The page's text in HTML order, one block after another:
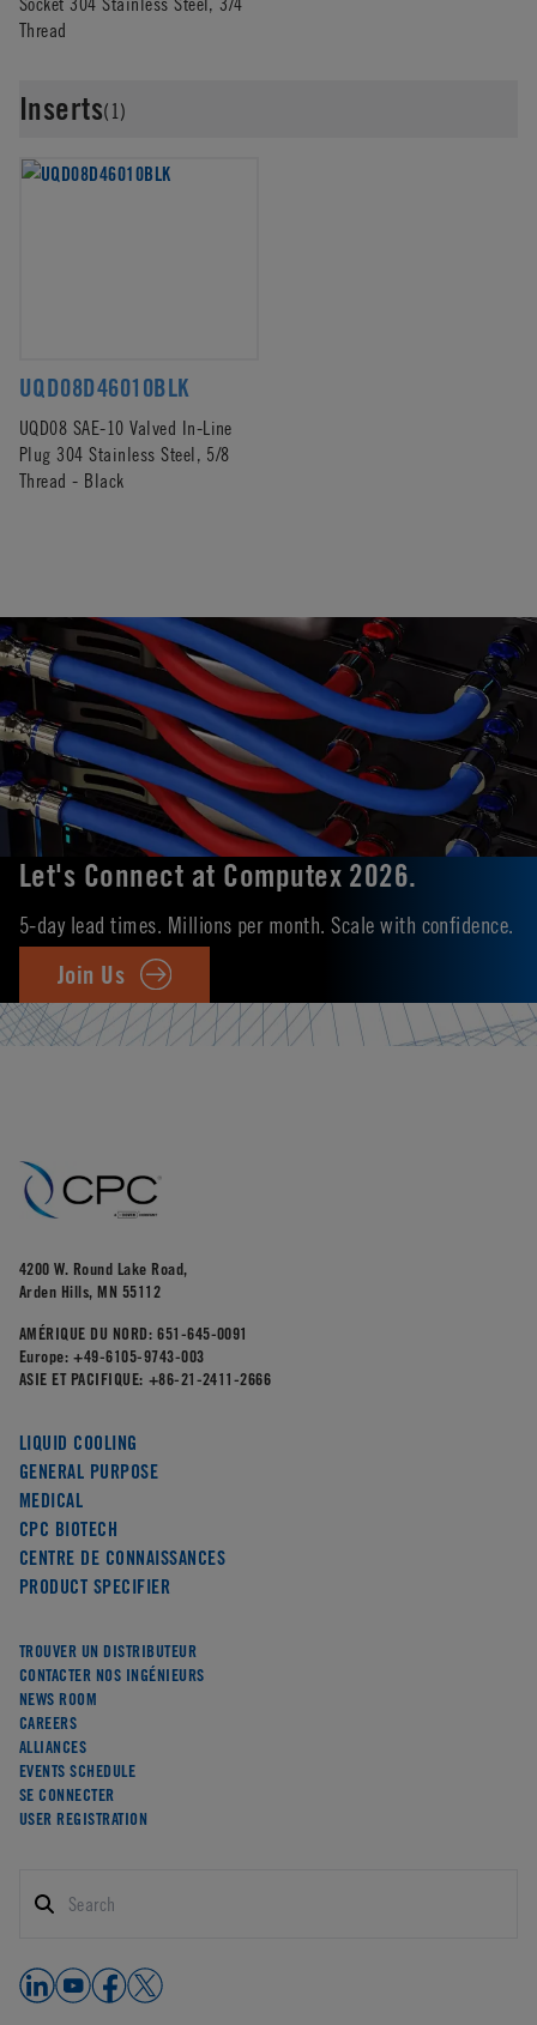
Thread
Inserts(1)
UQD08D46010BLK
UQD08 SAE-10 Valved In-Line
Plug 304 Stainless Steel, 5/8
Thread - Black
Let's Connect at Computex 2026.
5-day lead times. Millions per month. Scale with confidence.
Join Us
4200 W. Round Lake Road,
Arden Hills, MN 55112
AMÉRIQUE DU NORD: 651-645-0091
Europe: +49-6105-9743-003
ASIE ET PACIFIQUE: +86-21-2411-2666
LIQUID COOLING
GENERAL PURPOSE
MEDICAL
CPC BIOTECH
CENTRE DE CONNAISSANCES
PRODUCT SPECIFIER
TROUVER UN DISTRIBUTEUR
CONTACTER NOS INGÉNIEURS
NEWS ROOM
CAREERS
ALLIANCES
EVENTS SCHEDULE
SE CONNECTER
USER REGISTRATION